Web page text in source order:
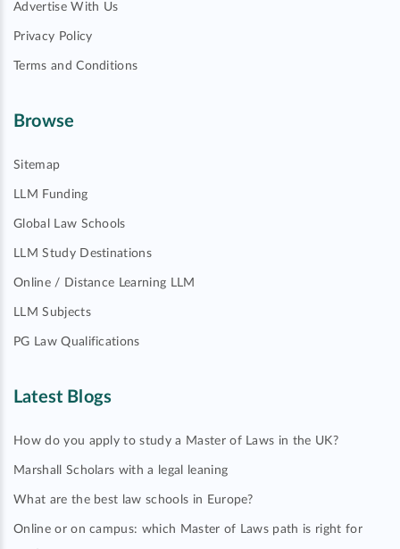
Advertise With Us
Privacy Policy
Terms and Conditions
Browse
Sitemap
LLM Funding
Global Law Schools
LLM Study Destinations
Online / Distance Learning LLM
LLM Subjects
PG Law Qualifications
Latest Blogs
How do you apply to study a Master of Laws in the UK?
Marshall Scholars with a legal leaning
What are the best law schools in Europe?
Online or on campus: which Master of Laws path is right for